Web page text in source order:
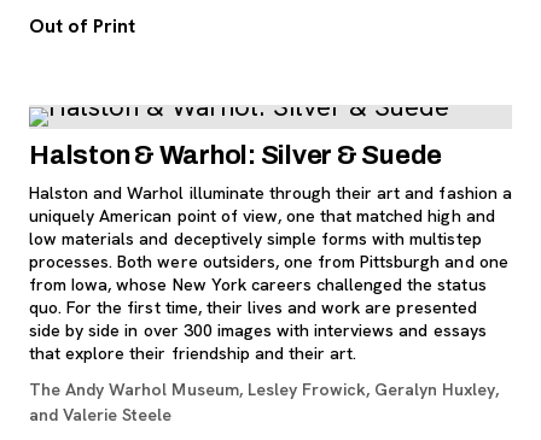
Out of Print
Halston & Warhol: Silver & Suede
Halston and Warhol illuminate through their art and fashion a
uniquely American point of view, one that matched high and
low materials and deceptively simple forms with multistep
processes. Both were outsiders, one from Pittsburgh and one
from Iowa, whose New York careers challenged the status
quo. For the first time, their lives and work are presented
side by side in over 300 images with interviews and essays
that explore their friendship and their art.
The Andy Warhol Museum, Lesley Frowick, Geralyn Huxley,
and Valerie Steele